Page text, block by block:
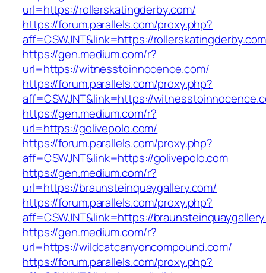
url=https://rollerskatingderby.com/
https://forum.parallels.com/proxy.php?
aff=CSWJNT&link=https://rollerskatingderby.com
https://gen.medium.com/r?
url=https://witnesstoinnocence.com/
https://forum.parallels.com/proxy.php?
aff=CSWJNT&link=https://
https://gen.medium.com/r?
url=https://golivepolo.com/
https://forum.parallels.com/proxy.php?
aff=CSWJNT&link=https://golivepolo.com
https://gen.medium.com/r?
url=https://braunsteinquaygallery.com/
https://forum.parallels.com/proxy.php?
aff=CSWJNT&link=https://
https://gen.medium.com/r?
url=https://wildcatcanyoncompound.com/
https://forum.parallels.com/proxy.php?